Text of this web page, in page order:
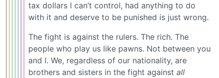
tax dollars I can’t control, had anything to do
with it and deserve to be punished is just wrong.
The fight is against the rulers. The rich. The
people who play us like pawns. Not between you
and I. We, regardless of our nationality, are
brothers and sisters in the fight against all